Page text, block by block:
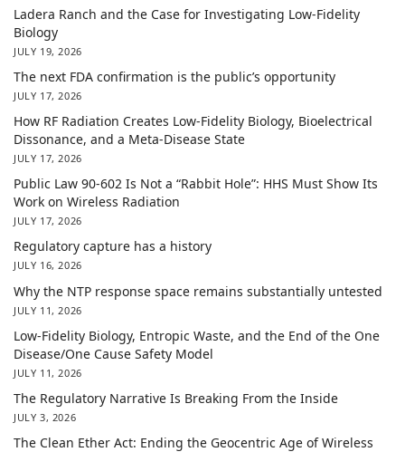
Ladera Ranch and the Case for Investigating Low-Fidelity
Biology
JULY 19, 2026
The next FDA confirmation is the public’s opportunity
JULY 17, 2026
How RF Radiation Creates Low-Fidelity Biology, Bioelectrical
Dissonance, and a Meta-Disease State
JULY 17, 2026
Public Law 90-602 Is Not a “Rabbit Hole”: HHS Must Show Its
Work on Wireless Radiation
JULY 17, 2026
Regulatory capture has a history
JULY 16, 2026
Why the NTP response space remains substantially untested
JULY 11, 2026
Low-Fidelity Biology, Entropic Waste, and the End of the One
Disease/One Cause Safety Model
JULY 11, 2026
The Regulatory Narrative Is Breaking From the Inside
JULY 3, 2026
The Clean Ether Act: Ending the Geocentric Age of Wireless